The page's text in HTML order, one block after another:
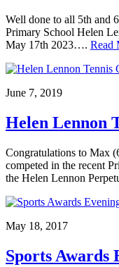
Well done to all 5th and
Primary School Helen
May 17th 2023…. Read
June 7, 2019
Helen Lennon
Congratulations to Max
competed in the recent
the Helen Lennon
May 18, 2017
Sports Awards